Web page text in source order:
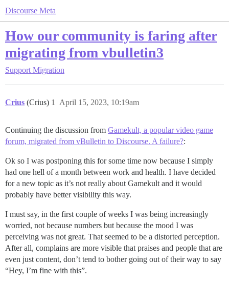
Discourse Meta
How our community is faring after
migrating from vbulletin3
Support Migration
Crius (Crius) April 15, 2023, 10:19am
1
Continuing the discussion from Gamekult, a popular video game
forum, migrated from vBulletin to Discourse. A failure?:
Ok so I was postponing this for some time now because I simply
had one hell of a month between work and health. I have decided
for a new topic as it’s not really about Gamekult and it would
probably have better visibility this way.
I must say, in the first couple of weeks I was being increasingly
worried, not because numbers but because the mood I was
perceiving was not great. That seemed to be a distorted perception.
After all, complains are more visible that praises and people that are
even just content, don’t tend to bother going out of their way to say
“Hey, I’m fine with this”.